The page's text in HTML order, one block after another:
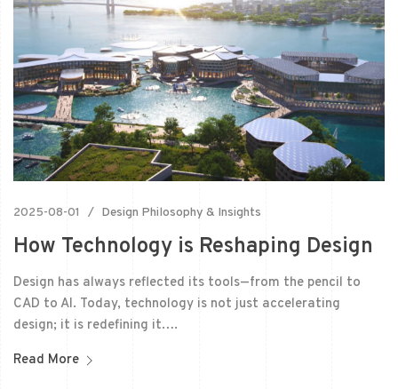
2025-08-01 Design Philosophy & Insights
How Technology is Reshaping Design
Design has always reflected its tools—from the pencil to
CAD to AI. Today, technology is not just accelerating
design; it is redefining it….
Read More